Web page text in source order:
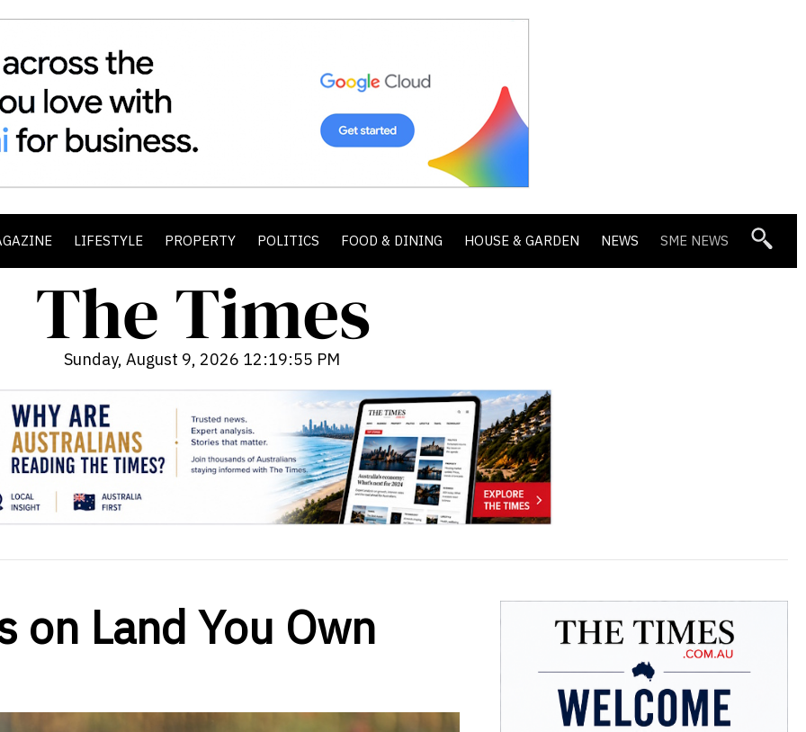
LIFESTYLE PROPERTY POLITICS FOOD & DINING HOUSE & GARDEN NEWS SME NEWS
Sunday, August 9, 2026 12:19:57 PM
on Land You Own